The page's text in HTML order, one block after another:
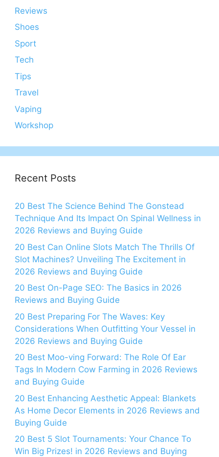
Reviews
Shoes
Sport
Tech
Tips
Travel
Vaping
Workshop
Recent Posts
20 Best The Science Behind The Gonstead
Technique And Its Impact On Spinal Wellness in
2026 Reviews and Buying Guide
20 Best Can Online Slots Match The Thrills Of
Slot Machines? Unveiling The Excitement in
2026 Reviews and Buying Guide
20 Best On-Page SEO: The Basics in 2026
Reviews and Buying Guide
20 Best Preparing For The Waves: Key
Considerations When Outfitting Your Vessel in
2026 Reviews and Buying Guide
20 Best Moo-ving Forward: The Role Of Ear
Tags In Modern Cow Farming in 2026 Reviews
and Buying Guide
20 Best Enhancing Aesthetic Appeal: Blankets
As Home Decor Elements in 2026 Reviews and
Buying Guide
20 Best 5 Slot Tournaments: Your Chance To
Win Big Prizes! in 2026 Reviews and Buying